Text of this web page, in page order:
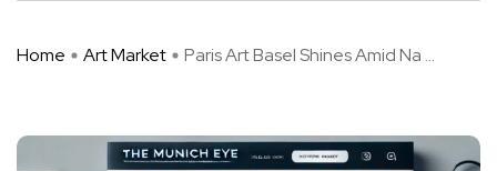
Home Art Market Paris Art Basel Shines Amid Na ...